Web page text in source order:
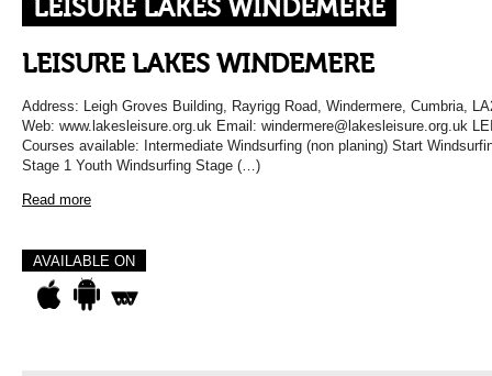
LEISURE LAKES WINDEMERE
LEISURE LAKES WINDEMERE
Address: Leigh Groves Building, Rayrigg Road, Windermere, Cumbria,
Web: www.lakesleisure.org.uk Email: windermere@lakesleisure.org.uk
Courses available: Intermediate Windsurfing (non planing) Start
Stage 1 Youth Windsurfing Stage (…)
Read more
AVAILABLE ON